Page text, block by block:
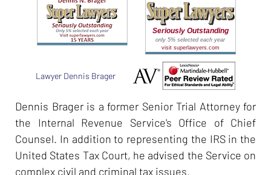
Seriously Outstanding
only 5% selected each year
visit superlawyers.com
Lawyer Dennis Brager
Dennis Brager is a former Senior Trial Attorney for
the Internal Revenue Service's Office of Chief
Counsel. In addition to representing the IRS in the
United States Tax Court, he advised the Service on
complex civil and criminal tax issues.